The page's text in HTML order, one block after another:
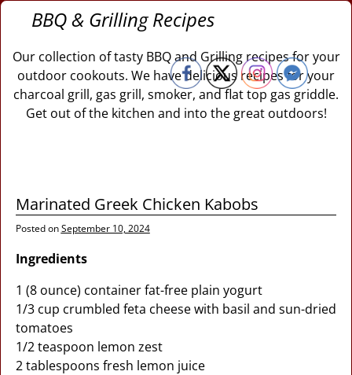
BBQ & Grilling Recipes
Our collection of tasty BBQ and Grilling recipes for your
outdoor cookouts. We have delicious recipes for your
charcoal grill, gas grill, smoker, and flat top gas griddle.
Get out of the kitchen and into the great outdoors!
Marinated Greek Chicken Kabobs
Posted onSeptember 10, 2024
Ingredients
1 (8 ounce) container fat-free plain yogurt
1/3 cup crumbled feta cheese with basil and sun-dried
tomatoes
1/2 teaspoon lemon zest
2 tablespoons fresh lemon juice